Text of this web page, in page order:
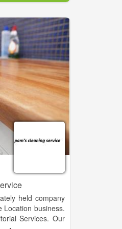
held company
Location business.
Services. Our